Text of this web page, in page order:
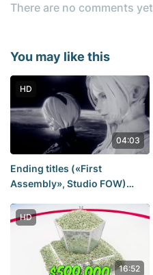
There are no comments
You may like this
HD
04:03
Ending titles («First
Assembly», Studio FOW)
HD
16:52